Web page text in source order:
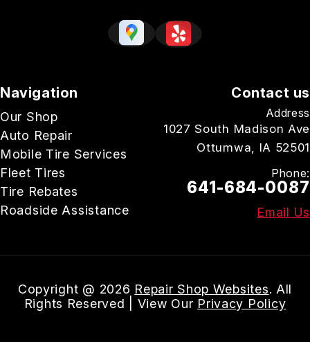
Navigation
Our Shop
Auto Repair
Mobile Tire Services
Fleet Tires
Tire Rebates
Roadside Assistance
Contact us
Address
1027 South Madison Ave
Ottumwa, IA 52501
Phone:
641-684-0087
Email Us
Copyright @ 2026 Repair Shop Websites. All
Rights Reserved | View Our Privacy Policy